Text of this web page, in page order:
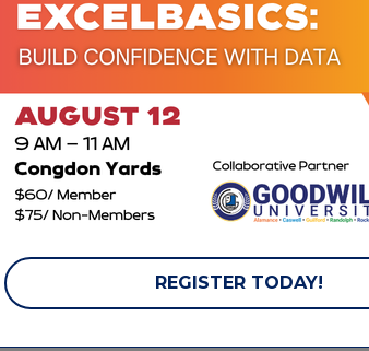
Mainline Service, Inc.
707 Old
Thomasville Rd.
High Point
27260
Gas
ACCELERATE
PO
REGISTER TODAY!